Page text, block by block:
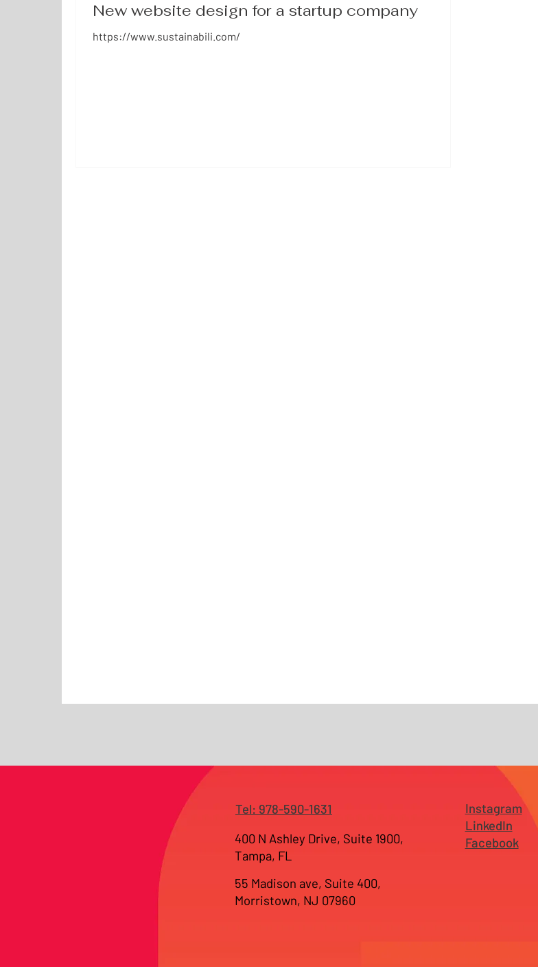
New website design for a startup company
https://www.sustainabili.com/
Tel: 978-590-1631
400 N Ashley Drive, Suite 1900,
Tampa, FL
55 Madison ave, Suite 400,
Morristown, NJ 07960
Instagram
LinkedIn
Facebook